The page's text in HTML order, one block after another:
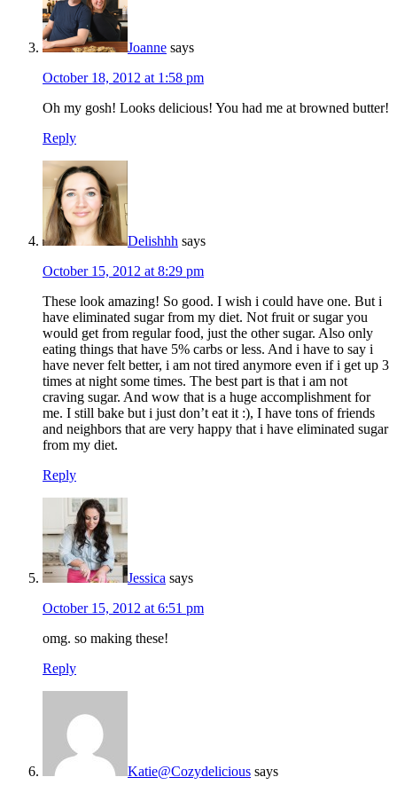
Joanne says
October 18, 2012 at 1:58 pm
Oh my gosh! Looks delicious! You had me at browned butter!
Reply
Delishhh says
October 15, 2012 at 8:29 pm
These look amazing! So good. I wish i could have one. But i
have eliminated sugar from my diet. Not fruit or sugar you
would get from regular food, just the other sugar. Also only
eating things that have 5% carbs or less. And i have to say i
have never felt better, i am not tired anymore even if i get up 3
times at night some times. The best part is that i am not
craving sugar. And wow that is a huge accomplishment for
me. I still bake but i just don’t eat it :), I have tons of friends
and neighbors that are very happy that i have eliminated sugar
from my diet.
Reply
Jessica says
October 15, 2012 at 6:51 pm
omg. so making these!
Reply
Katie@Cozydelicious says